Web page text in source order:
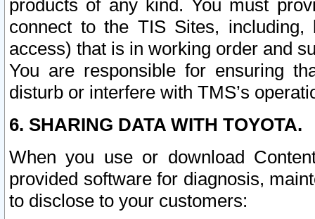
products of any kind. You must
connect to the TIS Sites,
access) that is in working order and
You are responsible for ensuring
disturb or interfere with TMS’s
6. SHARING DATA WITH TOYOTA.
When you use or download
provided software for diagnosis,
to disclose to your customers: